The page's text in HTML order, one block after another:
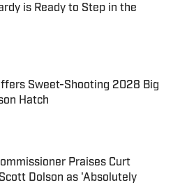
is Ready to Step in the
on Invalid Date
Sweet-Shooting 2028 Big
Hatch
on Invalid Date
Praises Curt
Dolson as 'Absolutely